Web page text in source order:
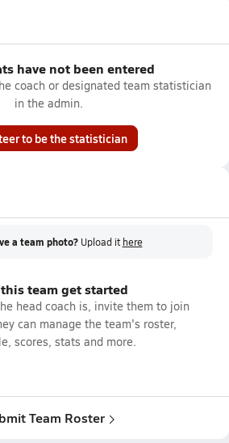
have not been entered
coach or designated team statistician
in the admin.
to be the statistician
a team photo? Upload it here
team get started
head coach is, invite them to join
can manage the team's roster,
scores, stats and more.
Team Roster